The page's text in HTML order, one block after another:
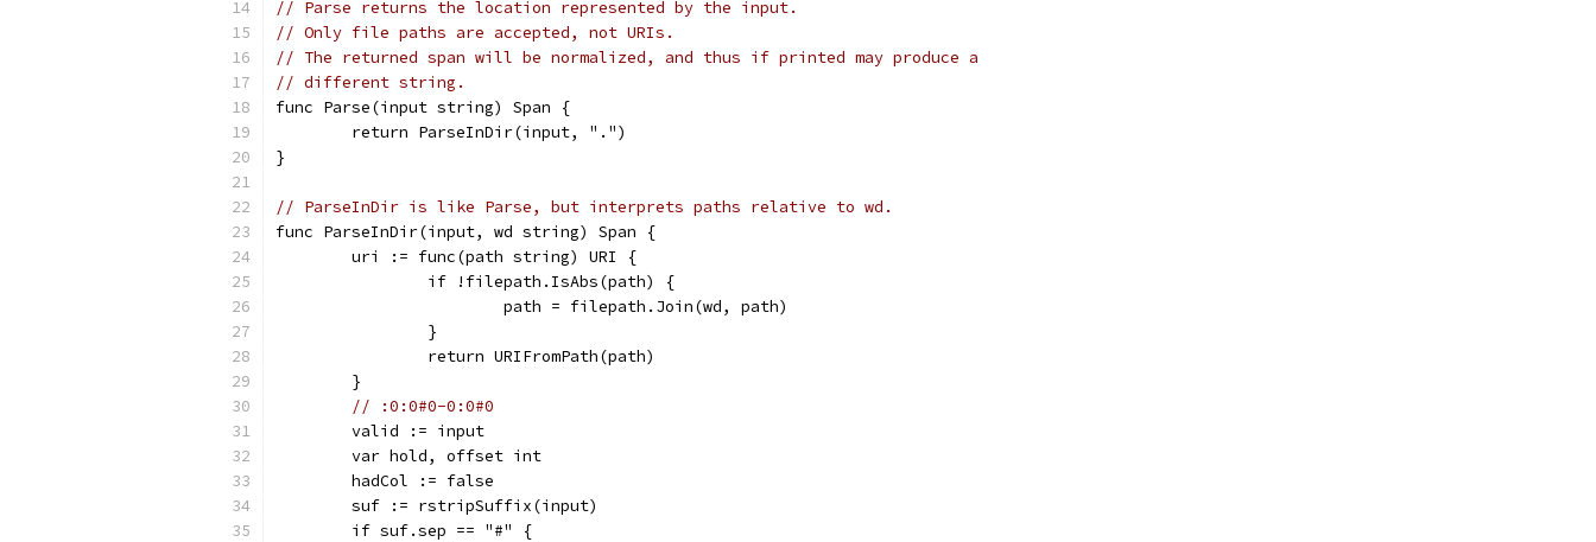
// Parse returns the location represented by the input.
// Only file paths are accepted, not URIs.
// The returned span will be normalized, and thus if printed may produce a
// different string.
func Parse(input string) Span {
	return ParseInDir(input, ".")
}
// ParseInDir is like Parse, but interprets paths relative to wd.
func ParseInDir(input, wd string) Span {
	uri := func(path string) URI {
		if !filepath.IsAbs(path) {
			path = filepath.Join(wd, path)
		}
		return URIFromPath(path)
	}
// :0:0#0-0:0#0
	valid := input
	var hold, offset int
	hadCol := false
	suf := rstripSuffix(input)
	if suf.sep == "#" {